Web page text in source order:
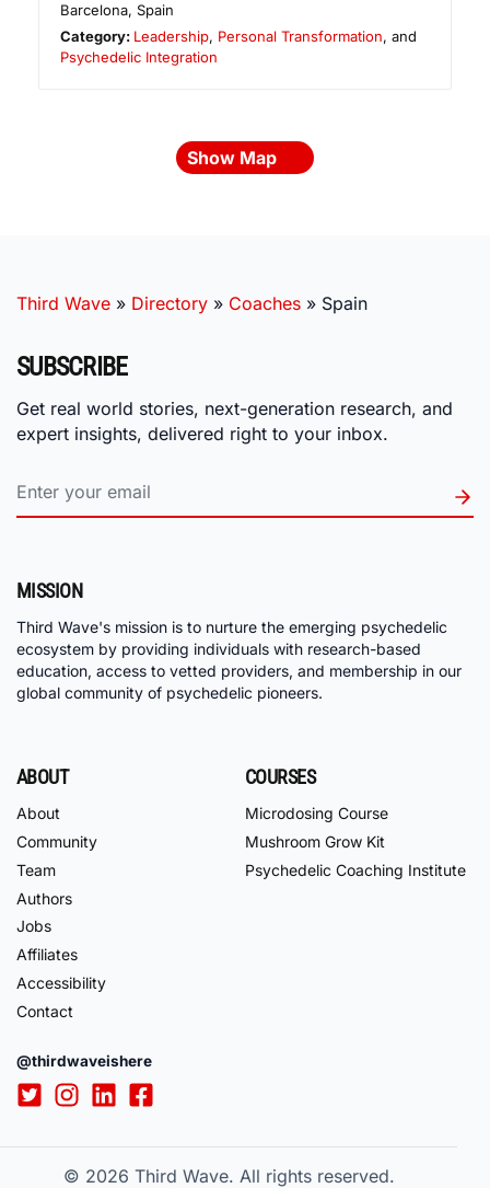
Barcelona,Spain
Category: Leadership, Personal Transformation, and
Psychedelic Integration
Show Map
Third Wave » Directory » Coaches » Spain
SUBSCRIBE
Get real world stories, next-generation research, and
expert insights, delivered right to your inbox.
MISSION
Third Wave's mission is to nurture the emerging psychedelic
ecosystem by providing individuals with research-based
education, access to vetted providers, and membership in our
global community of psychedelic pioneers.
ABOUT
About
Community
Team
Authors
Jobs
Affiliates
Accessibility
Contact
COURSES
Microdosing Course
Mushroom Grow Kit
Psychedelic Coaching Institute
@thirdwaveishere
© 2026 Third Wave. All rights reserved.